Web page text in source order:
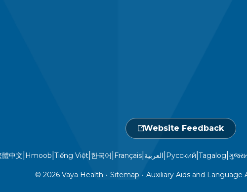
Website Feedback
體中文|Hmoob|Tiếng Việt|한국어| Français|العربية|Русский|Tagalog|
© 2026 Vaya Health • Sitemap • Auxiliary Aids and Language